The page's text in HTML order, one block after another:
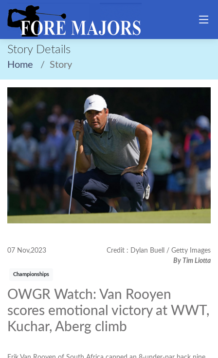
Story Details
Home Story
07 Nov,2023
Credit : Dylan Buell / Getty Images
By Tim Liotta
Championships
OWGR Watch: Van Rooyen
scores emotional victory at WWT,
Kuchar, Aberg climb